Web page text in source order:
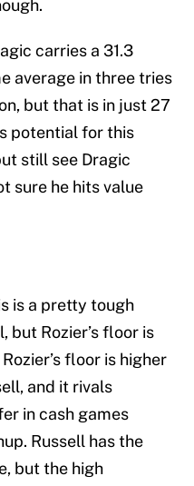
carries a 31.3
average in three tries
but that is in just 27
potential for this
still see Dragic
sure he hits value
is a pretty tough
but Rozier’s floor is
floor is higher
and it rivals
in cash games
Russell has the
but the high